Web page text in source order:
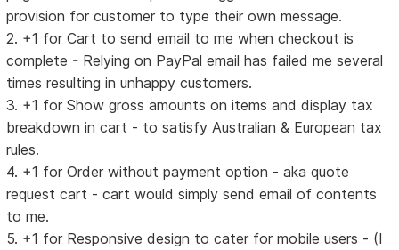
provision for customer to type their own message.
2. +1 for Cart to send email to me when checkout is
complete - Relying on PayPal email has failed me several
times resulting in unhappy customers.
3. +1 for Show gross amounts on items and display tax
breakdown in cart - to satisfy Australian & European tax
rules.
4. +1 for Order without payment option - aka quote
request cart - cart would simply send email of contents
to me.
5. +1 for Responsive design to cater for mobile users - (I